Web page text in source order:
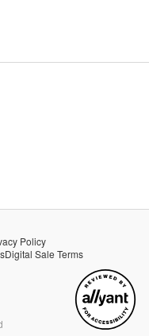
Policy
Digital Sale Terms